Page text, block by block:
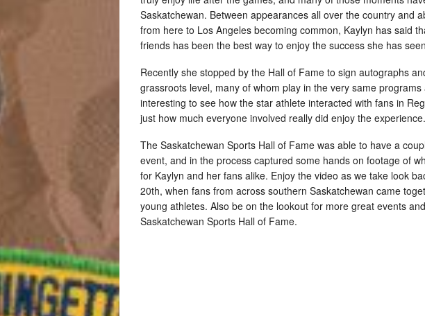
Saskatchewan. Between appearances all over the country and
from here to Los Angeles becoming common, Kaylyn has said
friends has been the best way to enjoy the success she has
Recently she stopped by the Hall of Fame to sign autographs
grassroots level, many of whom play in the very same
interesting to see how the star athlete interacted with fans in
just how much everyone involved really did enjoy the experience.
The Saskatchewan Sports Hall of Fame was able to have a
event, and in the process captured some hands on footage of
for Kaylyn and her fans alike. Enjoy the video as we take look
20th, when fans from across southern Saskatchewan came
young athletes. Also be on the lookout for more great events
Saskatchewan Sports Hall of Fame.